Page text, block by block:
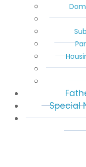
Special